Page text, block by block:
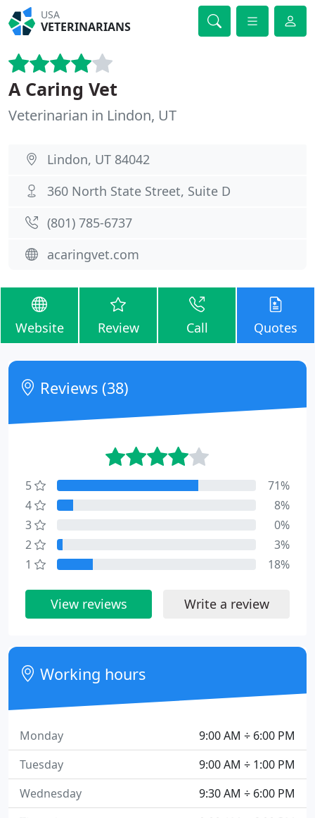
USA
VETERINARIANS
A Caring Vet
Veterinarian in Lindon, UT
Lindon, UT 84042
360 North State Street, Suite D
(801) 785-6737
acaringvet.com
Website Review Call Quotes
Reviews (38)
5
71%
4
8%
3
0%
2
3%
1
18%
View reviews Write a review
Working hours
9:00 AM ÷ 6:00 PM
Monday
9:00 AM ÷ 1:00 PM
Tuesday
9:30 AM ÷ 6:00 PM
Wednesday